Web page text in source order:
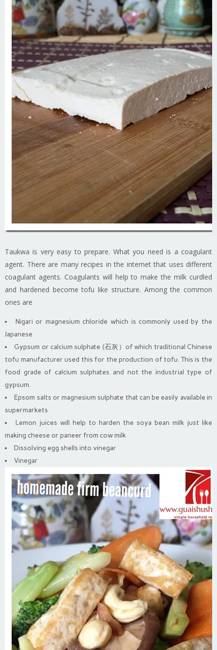
Taukwa is very easy to prepare. What you need is a coagulant
agent. There are many recipes in the internet that uses different
coagulant agents. Coagulants will help to make the milk curdled
and hardened become tofu like structure. Among the common
ones are
Nigari or magnesium chloride which is commonly used by the
Japanese
Gypsum or calcium sulphate (石灰）of which traditional Chinese
tofu manufacturer used this for the production of tofu. This is the
food grade of calcium sulphates and not the industrial type of
gypsum.
Epsom salts or magnesium sulphate that can be easily available in
supermarkets
Lemon juices will help to harden the soya bean milk just like
making cheese or paneer from cow milk
Dissolving egg shells into vinegar
Vinegar